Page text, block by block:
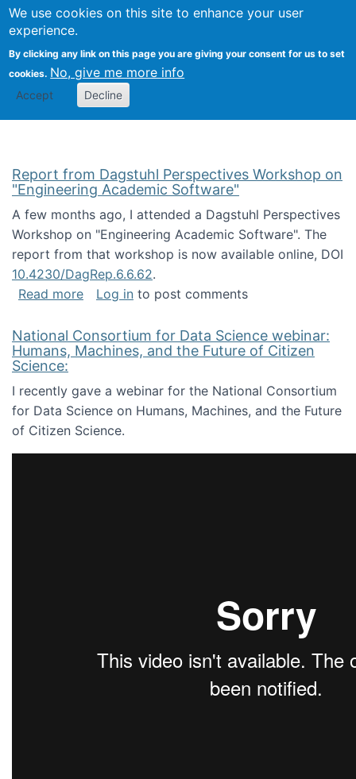
We use cookies on this site to enhance your user
experience.
By clicking any link on this page you are giving your consent for us to set
cookies. No, give me more info
Accept Decline
Search
Kevin Crowston
Report from Dagstuhl Perspectives Workshop on
"Engineering Academic Software"
A few months ago, I attended a Dagstuhl Perspectives
Workshop on "Engineering Academic Software". The
report from that workshop is now available online, DOI
10.4230/DagRep.6.6.62.
Read moreabout Report from Dagstuhl Perspectives
Log in to post comments
National Consortium for Data Science webinar:
Humans, Machines, and the Future of Citizen
Science:
I recently gave a webinar for the National Consortium
for Data Science on Humans, Machines, and the Future
of Citizen Science.